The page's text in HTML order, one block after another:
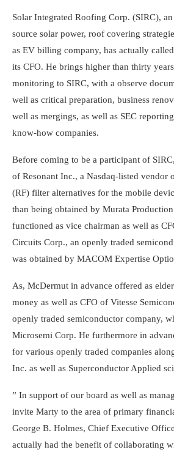
Solar Integrated Roofing Corp. (SIRC),
source solar power, roof covering
as EV billing company, has actually
its CFO. He brings higher than thirty
monitoring to SIRC, with a observe
well as critical preparation, business
well as mergings, as well as SEC
know-how companies.
Before coming to be a participant of
of Resonant Inc., a Nasdaq-listed vendor
(RF) filter alternatives for the mobile
than being obtained by Murata
functioned as vice chairman as well as
Circuits Corp., an openly traded
was obtained by MACOM Expertise
As, McDermut in advance offered as
money as well as CFO of Vitesse
openly traded semiconductor company,
Microsemi Corp. He furthermore in
for various openly traded companies
Inc. as well as Superconductor Applied
” In support of our board as well as
invite Marty to the area of primary
George B. Holmes, Chief Executive
actually had the benefit of collaborating